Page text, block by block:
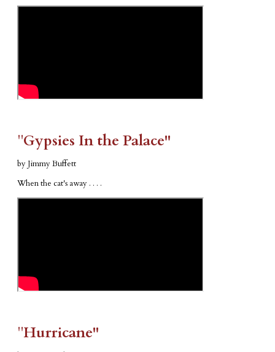
​"​Gypsies In the Palace"
by Jimmy Buffett
When the cat's away . . . .
​"​Hurricane"